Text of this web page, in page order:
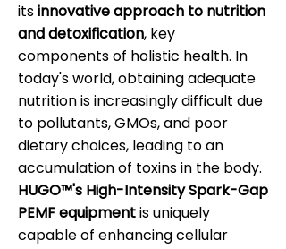
itsinnovative approach to nutrition
and detoxification, key
components of holistic health. In
today's world, obtaining adequate
nutrition is increasingly difficult due
to pollutants, GMOs, and poor
dietary choices, leading to an
accumulation of toxins in the body.
HUGO™'s High-Intensity Spark-Gap
PEMF equipmentis uniquely
capable of enhancing cellular